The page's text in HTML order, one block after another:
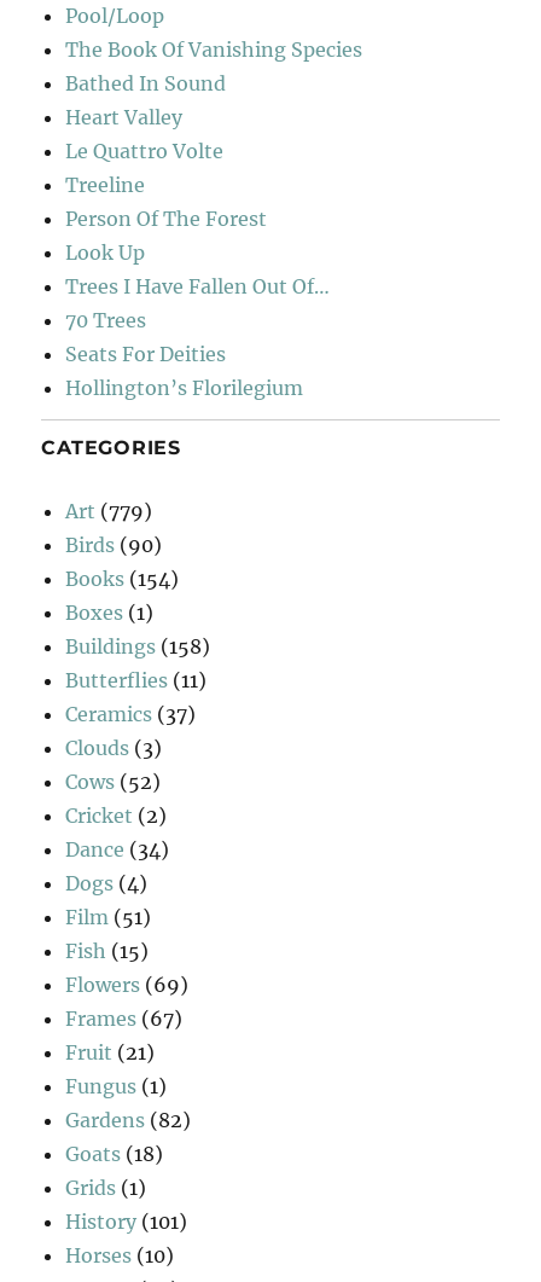
Pool/Loop
The Book Of Vanishing Species
Bathed In Sound
Heart Valley
Le Quattro Volte
Treeline
Person Of The Forest
Look Up
Trees I Have Fallen Out Of…
70 Trees
Seats For Deities
Hollington’s Florilegium
CATEGORIES
Art (779)
Birds (90)
Books (154)
Boxes (1)
Buildings (158)
Butterflies (11)
Ceramics (37)
Clouds (3)
Cows (52)
Cricket (2)
Dance (34)
Dogs (4)
Film (51)
Fish (15)
Flowers (69)
Frames (67)
Fruit (21)
Fungus (1)
Gardens (82)
Goats (18)
Grids (1)
History (101)
Horses (10)